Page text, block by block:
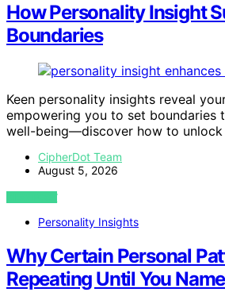
How Personality Insight
Boundaries
Keen personality insights reveal
empowering you to set boundaries
well-being—discover how to unlock
CipherDot Team
August 5, 2026
VIEW POST
Personality Insights
Why Certain Personal
Repeating Until You